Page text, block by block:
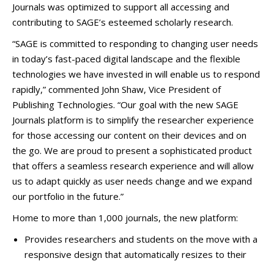
Journals was optimized to support all accessing and
contributing to SAGE’s esteemed scholarly research.
“SAGE is committed to responding to changing user needs
in today’s fast-paced digital landscape and the flexible
technologies we have invested in will enable us to respond
rapidly,” commented John Shaw, Vice President of
Publishing Technologies. “Our goal with the new SAGE
Journals platform is to simplify the researcher experience
for those accessing our content on their devices and on
the go. We are proud to present a sophisticated product
that offers a seamless research experience and will allow
us to adapt quickly as user needs change and we expand
our portfolio in the future.”
Home to more than 1,000 journals, the new platform:
Provides researchers and students on the move with a
responsive design that automatically resizes to their